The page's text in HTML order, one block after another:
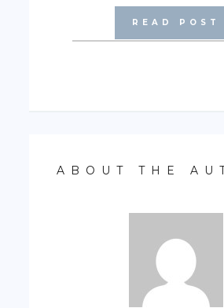
READ POST
ABOUT THE